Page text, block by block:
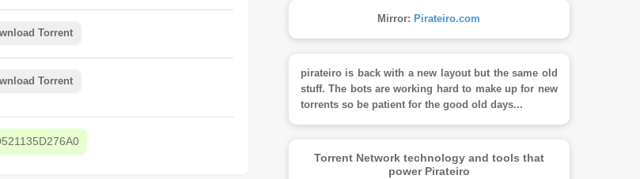
Torrent
Torrent
Mirror: Pirateiro.com
pirateiro is back with a new layout but the same old
stuff. The bots are working hard to make up for new
torrents so be patient for the good old days...
Torrent Network technology and tools that
power Pirateiro